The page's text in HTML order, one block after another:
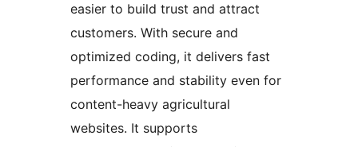
easier to build trust and attract
customers. With secure and
optimized coding, it delivers fast
performance and stability even for
content-heavy agricultural
websites. It supports